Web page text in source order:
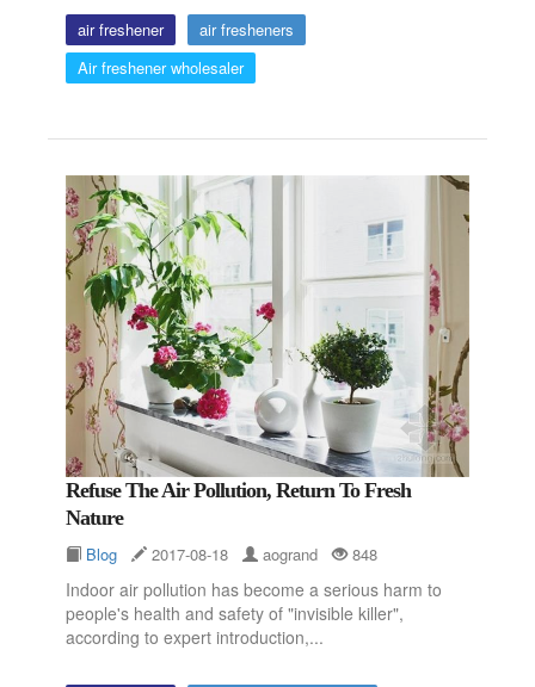
air freshener
air fresheners
Air freshener wholesaler
Refuse The Air Pollution, Return To Fresh
Nature
Blog 2017-08-18 aogrand 848
Indoor air pollution has become a serious harm to
people's health and safety of "invisible killer",
according to expert introduction,...